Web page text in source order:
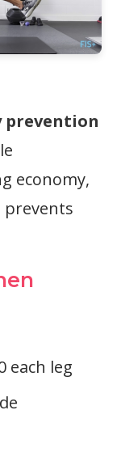
economy,
prevents
each leg